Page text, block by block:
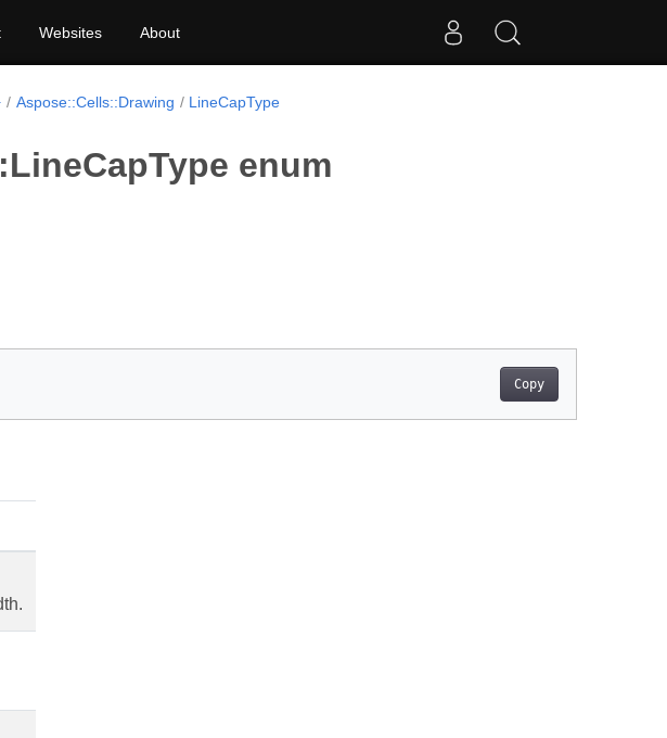
Websites About
Aspose::Cells::Drawing LineCapType
enum
Copy